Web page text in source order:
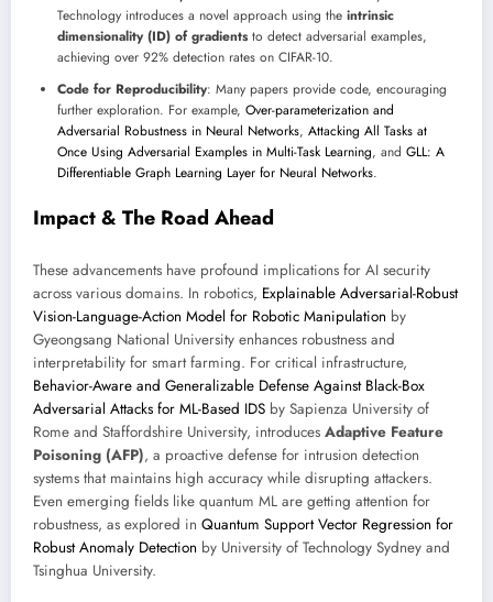
Technology introduces a novel approach using the intrinsic
dimensionality (ID) of gradientsto detect adversarial examples,
achieving over 92% detection rates on CIFAR-10.
Code for Reproducibility: Many papers provide code, encouraging
further exploration. For example, Over-parameterization and
Adversarial Robustness in Neural Networks, Attacking All Tasks at
Once Using Adversarial Examples in Multi-Task Learning, and GLL: A
Differentiable Graph Learning Layer for Neural Networks.
Impact & The Road Ahead
These advancements have profound implications for AI security
across various domains. In robotics, Explainable Adversarial-Robust
Vision-Language-Action Model for Robotic Manipulation by
Gyeongsang National University enhances robustness and
interpretability for smart farming. For critical infrastructure,
Behavior-Aware and Generalizable Defense Against Black-Box
Adversarial Attacks for ML-Based IDS by Sapienza University of
Rome and Staffordshire University, introduces Adaptive Feature
Poisoning (AFP), a proactive defense for intrusion detection
systems that maintains high accuracy while disrupting attackers.
Even emerging fields like quantum ML are getting attention for
robustness, as explored in Quantum Support Vector Regression for
Robust Anomaly Detection by University of Technology Sydney and
Tsinghua University.